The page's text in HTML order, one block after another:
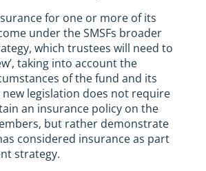
for one or more of its
under the SMSFs broader
which trustees will need to
taking into account the
of the fund and its
new legislation does not require
an insurance policy on the
but rather demonstrate
considered insurance as part
strategy.